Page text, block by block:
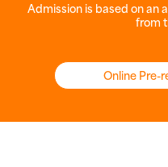
Admission is based on an
from
Online Pre-